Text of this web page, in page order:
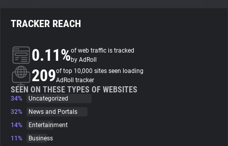
Search
About
Trackers
Websites
TRACKER REACH
0.11%of web traffic is tracked
by AdRoll
209of top 10,000 sites seen loading
AdRoll tracker
SEEN ON THESE TYPES OF WEBSITES
34%
Uncategorized
32%
News and Portals
14%
Entertainment
11%
Business